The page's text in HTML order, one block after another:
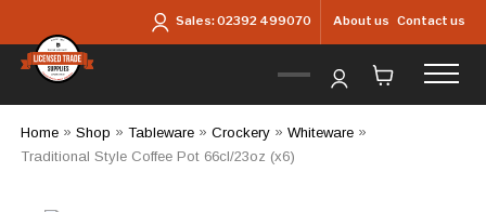
Sales:02392 499070 About us Contact us
Home» Shop » Tableware» Crockery» Whiteware»
Traditional Style Coffee Pot 66cl/23oz (x6)